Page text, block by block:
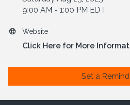
9:00 AM - 1:00 PM EDT
Website
Click Here for More
Set a